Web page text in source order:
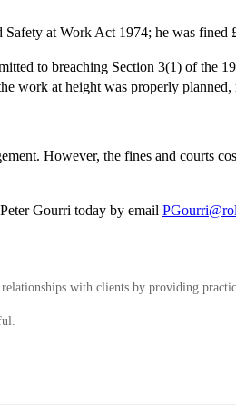
at Work Act 1974; he was fined
to breaching Section 3(1) of the
work at height was properly planned,
However, the fines and courts
Gourri today by email
with clients by providing